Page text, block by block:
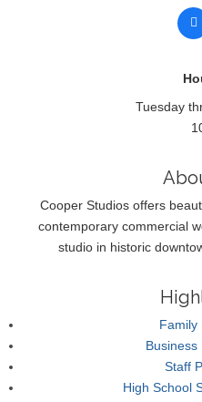
Tuesday
Cooper Studios offers
contemporary commercial
studio in historic
Family
Business
Staff
High School